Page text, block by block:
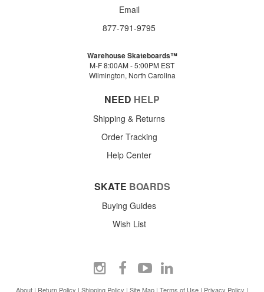
Email
877-791-9795
Warehouse Skateboards™
M-F 8:00AM - 5:00PM EST
Wilmington, North Carolina
NEED HELP
Shipping & Returns
Order Tracking
Help Center
SKATE BOARDS
Buying Guides
Wish List
About | Return Policy | Shipping Policy | Site Map | Terms of Use | Privacy Policy |